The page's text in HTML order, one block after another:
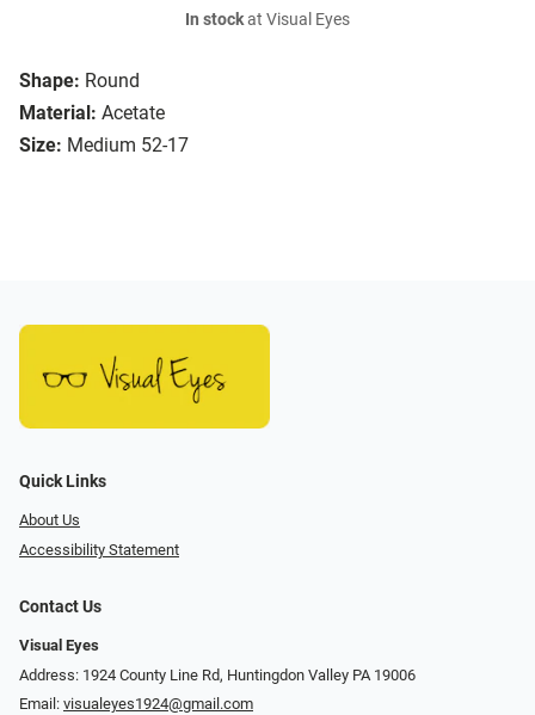
Shape: Round
Material: Acetate
Size: Medium 52-17
In stockat Visual Eyes
Quick Links
About Us
Accessibility Statement
Contact Us
Visual Eyes
Address: 1924 County Line Rd, Huntingdon Valley PA 19006
Email: visualeyes1924@gmail.com